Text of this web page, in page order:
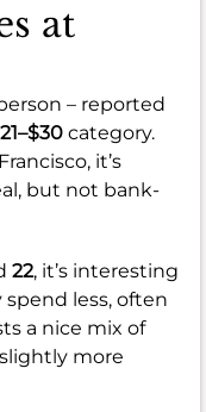
at
– reported
category.
it’s
but not bank-
22, it’s interesting
less, often
a nice mix of
more